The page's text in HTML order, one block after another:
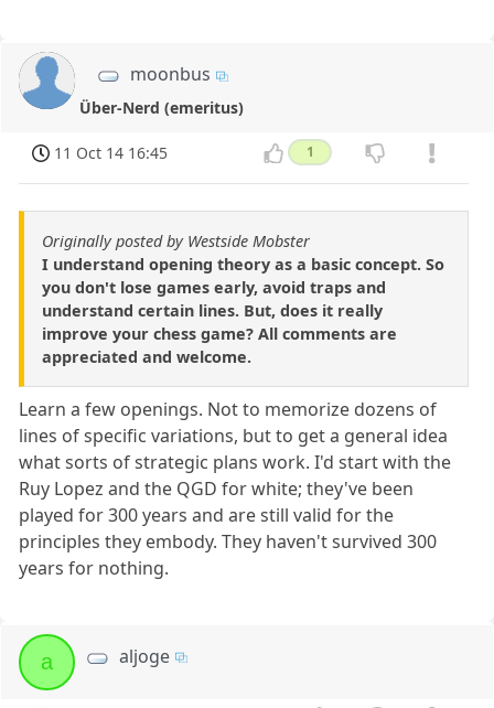
moonbus
Über-Nerd (emeritus)
11 Oct 14 16:45 1
Originally posted by Westside Mobster
I understand opening theory as a basic concept. So
you don't lose games early, avoid traps and
understand certain lines. But, does it really
improve your chess game? All comments are
appreciated and welcome.
Learn a few openings. Not to memorize dozens of
lines of specific variations, but to get a general idea
what sorts of strategic plans work. I'd start with the
Ruy Lopez and the QGD for white; they've been
played for 300 years and are still valid for the
principles they embody. They haven't survived 300
years for nothing.
a aljoge